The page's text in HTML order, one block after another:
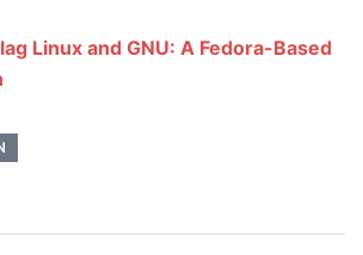
Linux and GNU: A Fedora-Based